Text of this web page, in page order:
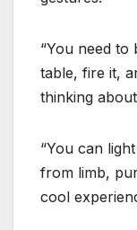
“You need
table, fire it,
thinking
“You can
from limb,
cool